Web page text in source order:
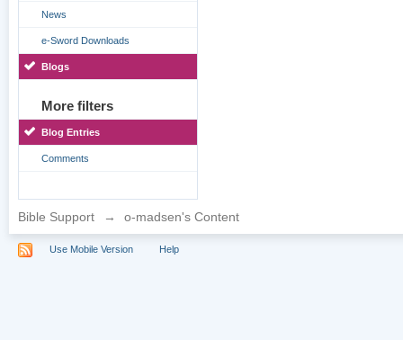
News
e-Sword Downloads
Blogs
More filters
Blog Entries
Comments
Bible Support → o-madsen's Content
Use Mobile Version Help